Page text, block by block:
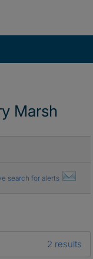
Marsh
search for alerts
2 results